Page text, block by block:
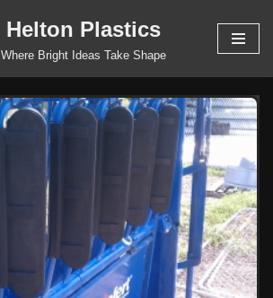
Helton Plastics
Where Bright Ideas Take Shape